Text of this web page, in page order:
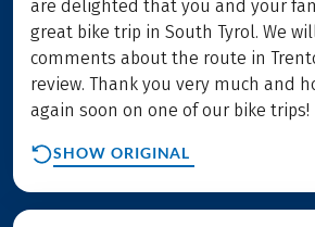
are delighted that you and your
great bike trip in South Tyrol. We
comments about the route in
review. Thank you very much and
again soon on one of our bike trips!
SHOW ORIGINAL